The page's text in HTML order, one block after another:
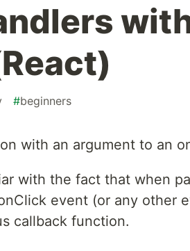
#beginners
with an argument to an
with the fact that when
event (or any other
callback function.